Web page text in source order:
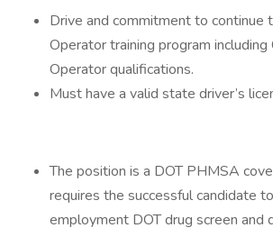
Drive and commitment to continue
Operator training program including
Operator qualifications.
Must have a valid state driver’s
The position is a DOT PHMSA
requires the successful candidate
employment DOT drug screen and